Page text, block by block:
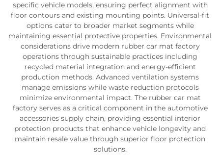
specific vehicle models, ensuring perfect alignment with
floor contours and existing mounting points. Universal-fit
options cater to broader market segments while
maintaining essential protective properties. Environmental
considerations drive modern rubber car mat factory
operations through sustainable practices including
recycled material integration and energy-efficient
production methods. Advanced ventilation systems
manage emissions while waste reduction protocols
minimize environmental impact. The rubber car mat
factory serves as a critical component in the automotive
accessories supply chain, providing essential interior
protection products that enhance vehicle longevity and
maintain resale value through superior floor protection
solutions.